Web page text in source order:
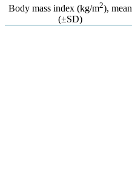
Body mass index (kg/m2), mean
(±SD)